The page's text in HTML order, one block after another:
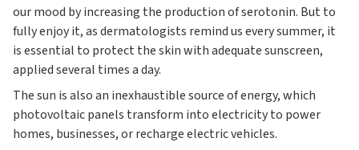
our mood by increasing the production of serotonin. But to
fully enjoy it, as dermatologists remind us every summer, it
is essential to protect the skin with adequate sunscreen,
applied several times a day.
The sun is also an inexhaustible source of energy, which
photovoltaic panels transform into electricity to power
homes, businesses, or recharge electric vehicles.